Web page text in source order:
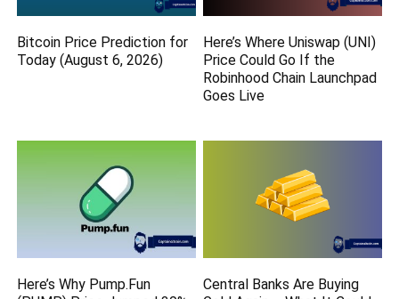
Bitcoin Price Prediction for
Today (August 6, 2026)
Here’s Where Uniswap (UNI)
Price Could Go If the
Robinhood Chain Launchpad
Goes Live
Here’s Why Pump.Fun
Central Banks Are Buying